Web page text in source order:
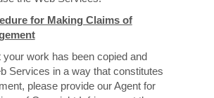
for Making Claims of
your work has been copied and
Services in a way that constitutes
please provide our Agent for